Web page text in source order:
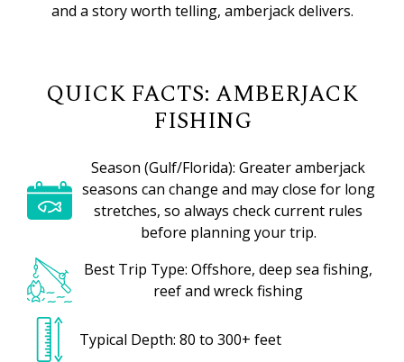
and a story worth telling, amberjack delivers.
QUICK FACTS: AMBERJACK
FISHING
Season (Gulf/Florida): Greater amberjack
seasons can change and may close for long
stretches, so always check current rules
before planning your trip.
Best Trip Type: Offshore, deep sea fishing,
reef and wreck fishing
Typical Depth: 80 to 300+ feet